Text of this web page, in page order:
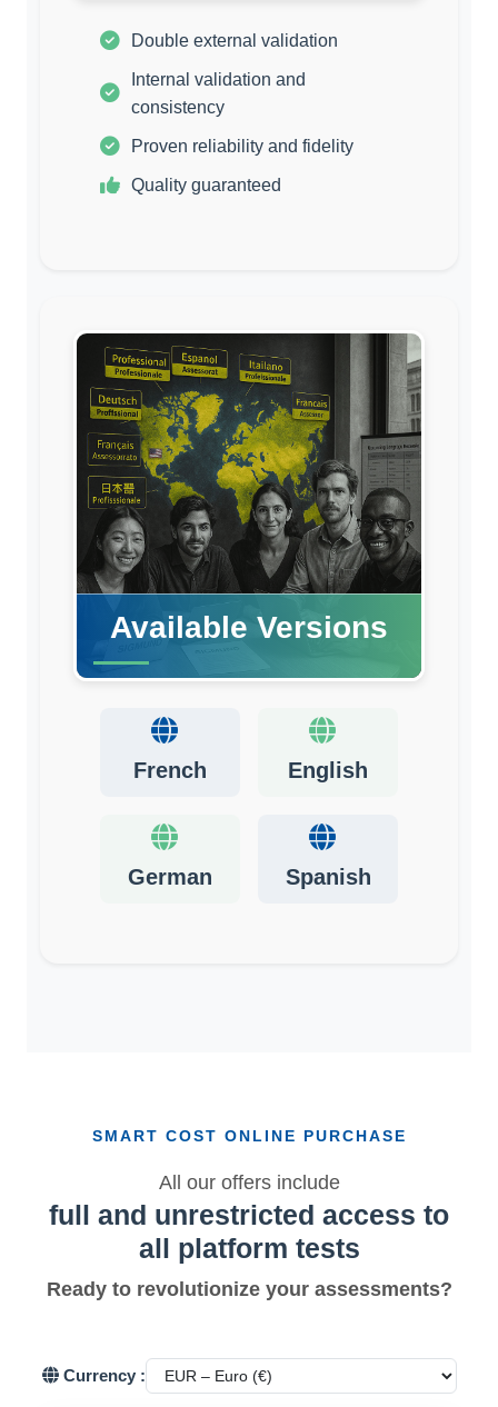
Double external validation
Internal validation and
consistency
Proven reliability and fidelity
Quality guaranteed
Available Versions
French English
German Spanish
SMART COST ONLINE PURCHASE
All our offers include
full and unrestricted access to
all platform tests
Ready to revolutionize your assessments?
Currency :